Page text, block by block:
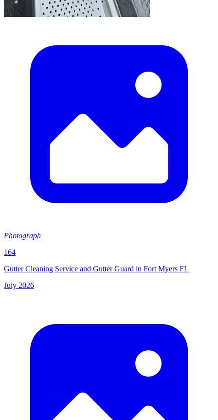
Photograph
164
Gutter Cleaning Service and Gutter Guard in Fort Myers FL
July 2026